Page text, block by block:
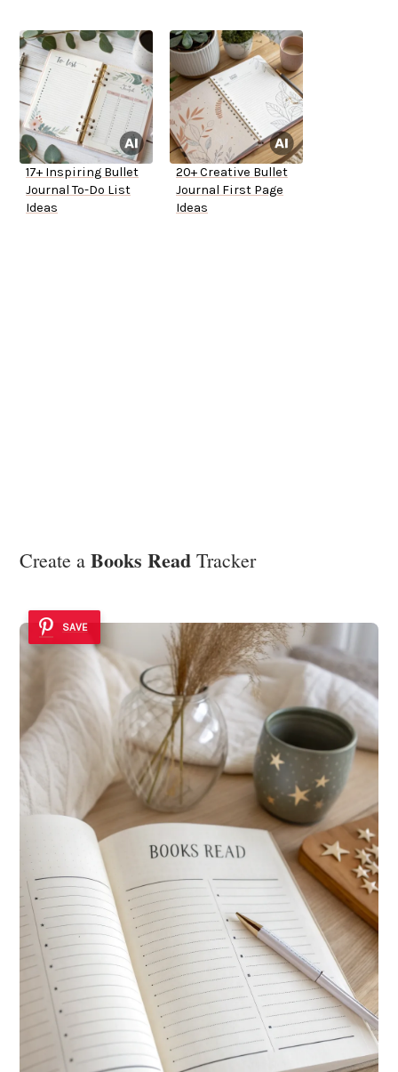
17+ Inspiring Bullet
Journal To-Do List
Ideas
20+ Creative Bullet
Journal First Page
Ideas
Create a Books Read Tracker
SAVE